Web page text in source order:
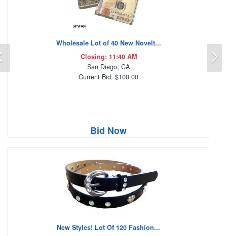
Wholesale Lot of 40 New Novelt...
Closing: 11:40 AM
San Diego, CA
Current Bid: $100.00
Bid Now
New Styles! Lot Of 120 Fashion...